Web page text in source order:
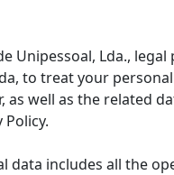
Unipessoal, Lda.,
to treat your
well as the related
includes all the